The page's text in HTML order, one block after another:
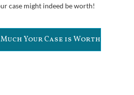
case might indeed be worth!
Your Case is Worth